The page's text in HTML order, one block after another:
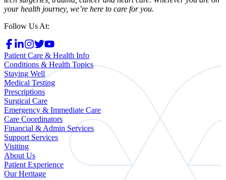
your health journey, we’re here to care for you.
Follow Us At:
Patient Care & Health Info
Conditions & Health Topics
Staying Well
Medical Testing
Prescriptions
Surgical Care
Emergency & Immediate Care
Care Coordinators
Financial & Admin Services
Support Services
Visiting
About Us
Patient Experience
Our Heritage